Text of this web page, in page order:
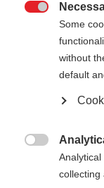
Some
without
default
collecting